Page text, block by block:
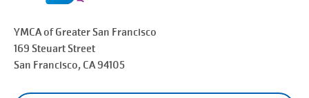
YMCA of Greater San Francisco
169 Steuart Street
San Francisco, CA 94105